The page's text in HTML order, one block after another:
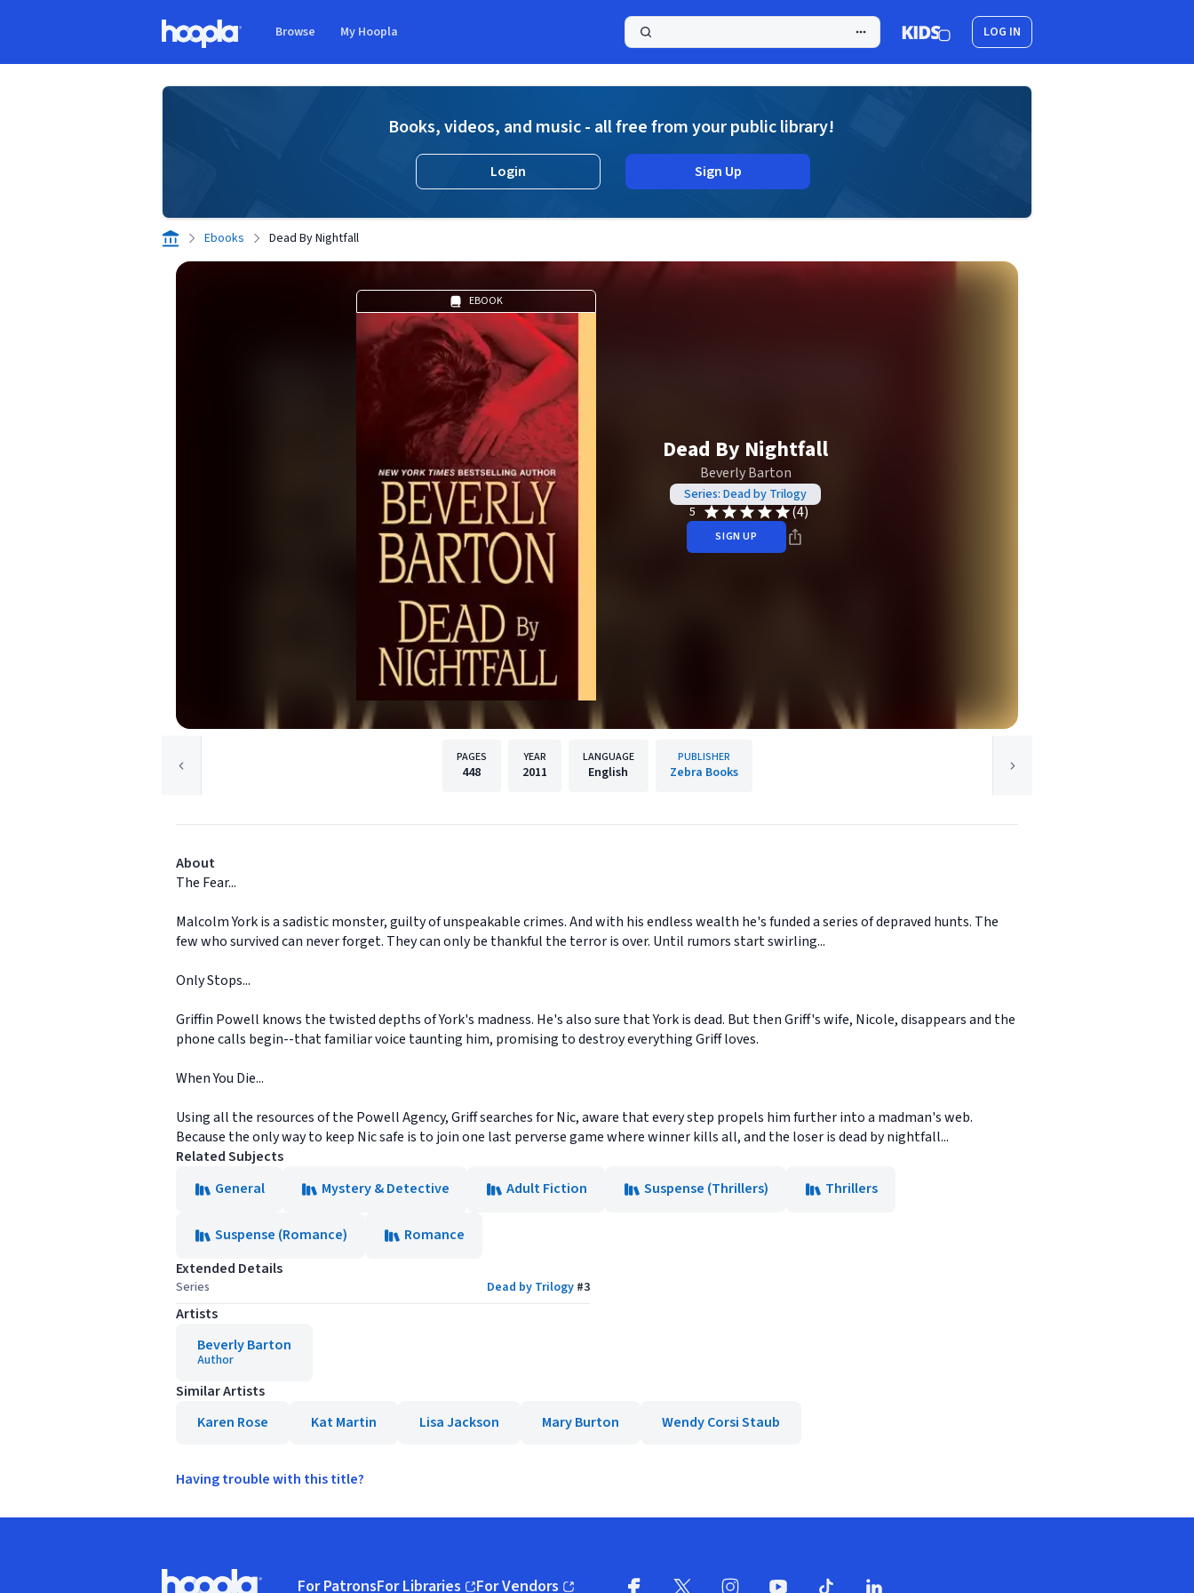
Browse My Hoopla LOG IN
Books, videos, and music - all free from your public library!
Login Sign Up
Ebooks Dead By Nightfall
EBOOK
Dead By Nightfall
Beverly Barton
Series: Dead by Trilogy
5
(4)
SIGN UP
PAGES
448
YEAR
2011
LANGUAGE
English
PUBLISHER
Zebra Books
About
The Fear...
Malcolm York is a sadistic monster, guilty of unspeakable crimes. And with his endless wealth he's funded a series of depraved hunts. The
few who survived can never forget. They can only be thankful the terror is over. Until rumors start swirling...
Only Stops...
Griffin Powell knows the twisted depths of York's madness. He's also sure that York is dead. But then Griff's wife, Nicole, disappears and the
phone calls begin--that familiar voice taunting him, promising to destroy everything Griff loves.
When You Die...
Using all the resources of the Powell Agency, Griff searches for Nic, aware that every step propels him further into a madman's web.
Because the only way to keep Nic safe is to join one last perverse game where winner kills all, and the loser is dead by nightfall...
Related Subjects
General
Mystery & Detective Adult Fiction Suspense (Thrillers) Thrillers
Suspense (Romance)
Romance
Extended Details
Series Dead by Trilogy #3
Artists
Beverly Barton
Author
Similar Artists
Karen Rose
Kat Martin Lisa Jackson Mary Burton Wendy Corsi Staub
Having trouble with this title?
For PatronsFor Libraries For Vendors